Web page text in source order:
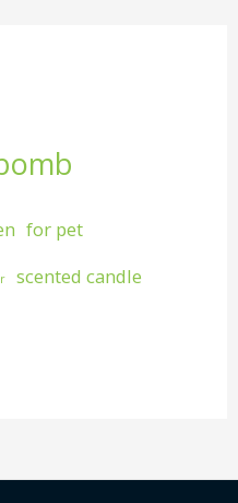
for pet
scented candle